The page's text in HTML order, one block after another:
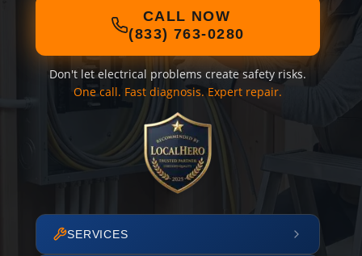
CALL NOW
(833) 763-0280
Don't let electrical problems create safety risks.
One call. Fast diagnosis. Expert repair.
SERVICES